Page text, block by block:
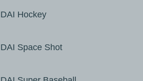
Hockey
Space Shot